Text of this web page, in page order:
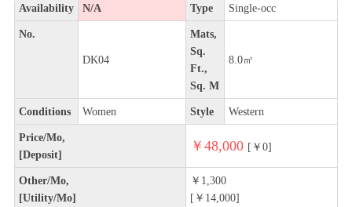
Availability N/A Type Single-occ
No.
DK04
Mats,
Sq.
Ft.,
Sq. M
8.0㎡
Conditions Women Style Western
Price/Mo,
[Deposit]
￥48,000 [￥0]
Other/Mo,
[Utility/Mo]
￥1,300
[￥14,000]